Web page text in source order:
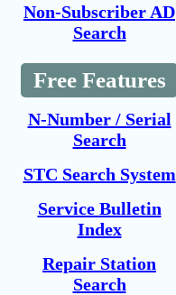
Non-Subscriber AD
Search
Free Features
N-Number / Serial
Search
STC Search System
Service Bulletin
Index
Repair Station
Search